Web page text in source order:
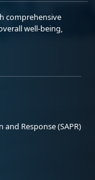
comprehensive
well-being,
Response (SAPR)